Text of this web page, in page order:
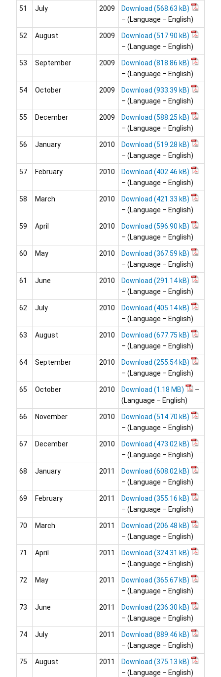
51 July 2009
Download
– (Language – English)
52 August 2009
Download
– (Language – English)
53 September 2009
Download
– (Language – English)
54 October 2009
Download
– (Language – English)
55 December 2009
Download
– (Language – English)
56 January 2010
Download
– (Language – English)
57 February 2010
Download
– (Language – English)
58 March 2010
Download
– (Language – English)
59 April 2010
Download
– (Language – English)
60 May 2010
Download
– (Language – English)
61 June 2010
Download
– (Language – English)
62 July 2010
Download
– (Language – English)
63 August 2010
Download
– (Language – English)
64 September 2010
Download
– (Language – English)
65 October 2010 Download
–
(Language – English)
66 November 2010
Download
– (Language – English)
67 December 2010
Download
– (Language – English)
68 January 2011
Download
– (Language – English)
69 February 2011
Download
– (Language – English)
70 March 2011
Download
– (Language – English)
71 April 2011
Download
– (Language – English)
72 May 2011
Download
– (Language – English)
73 June 2011
Download
– (Language – English)
74 July 2011
Download
– (Language – English)
75 August 2011
Download
– (Language – English)